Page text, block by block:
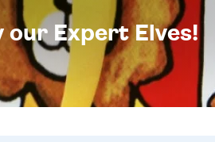
our Expert Elves!